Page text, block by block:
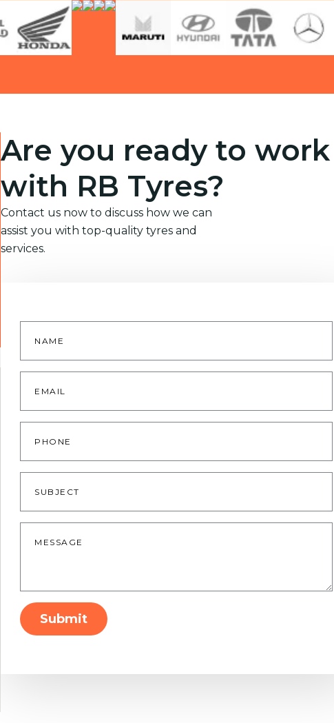
Are you ready to work
with RB Tyres?
Contact us now to discuss how we can
assist you with top-quality tyres and
services.
Name
Email
Phone
Subject
Message
Submit